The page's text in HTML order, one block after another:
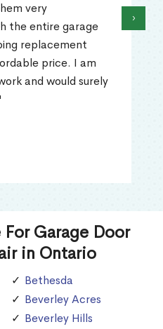
very
the entire garage
replacement
price. I am
and would surely
›
Garage Door
in Ontario
Bethesda
Beverley Acres
Beverley Hills